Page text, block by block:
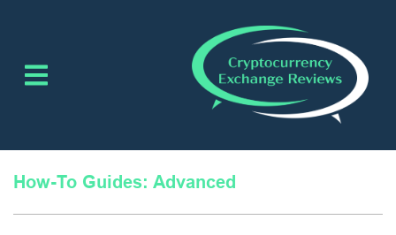
How-To Guides: Advanced